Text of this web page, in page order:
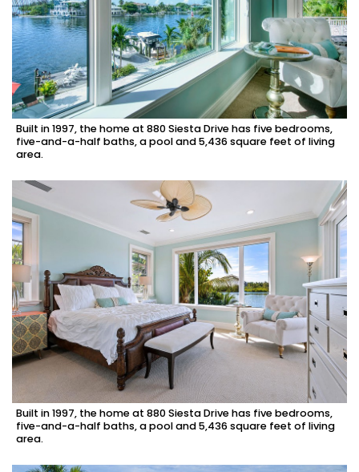
Built in 1997, the home at 880 Siesta Drive has five bedrooms,
five-and-a-half baths, a pool and 5,436 square feet of living
area.
Built in 1997, the home at 880 Siesta Drive has five bedrooms,
five-and-a-half baths, a pool and 5,436 square feet of living
area.